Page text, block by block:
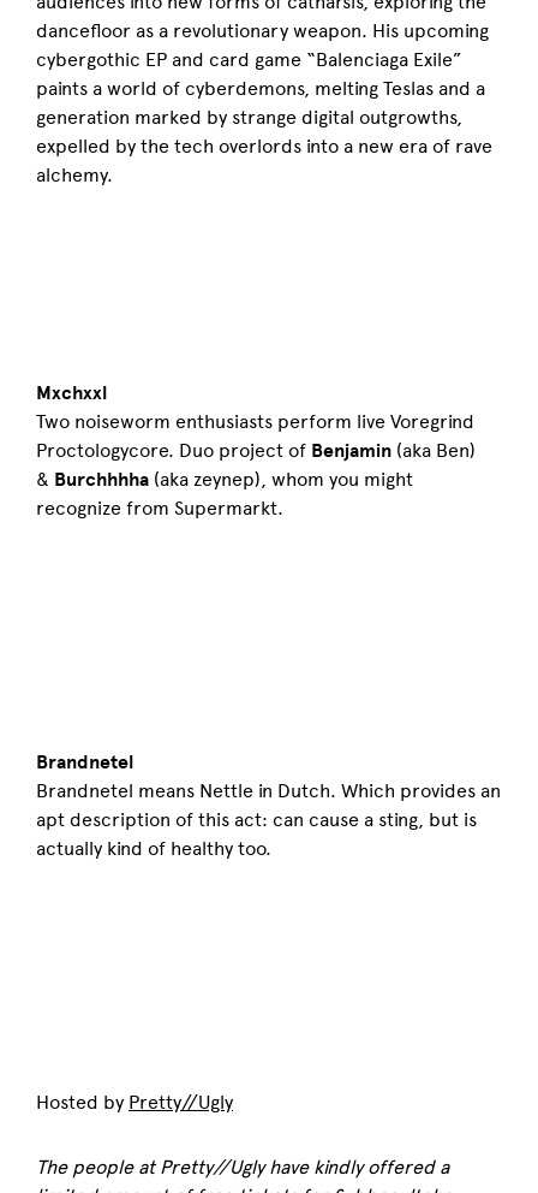
dancefloor as a revolutionary weapon. His upcoming
cybergothic EP and card game “Balenciaga Exile”
paints a world of cyberdemons, melting Teslas and a
generation marked by strange digital outgrowths,
expelled by the tech overlords into a new era of rave
alchemy.
Mxchxxl
Two noiseworm enthusiasts perform live Voregrind
Proctologycore. Duo project of Benjamin (aka Ben)
& Burchhhha (aka zeynep), whom you might
recognize from Supermarkt.
Brandnetel
Brandnetel means Nettle in Dutch. Which provides an
apt description of this act: can cause a sting, but is
actually kind of healthy too.
Hosted by Pretty//Ugly
The people at Pretty//Ugly have kindly offered a